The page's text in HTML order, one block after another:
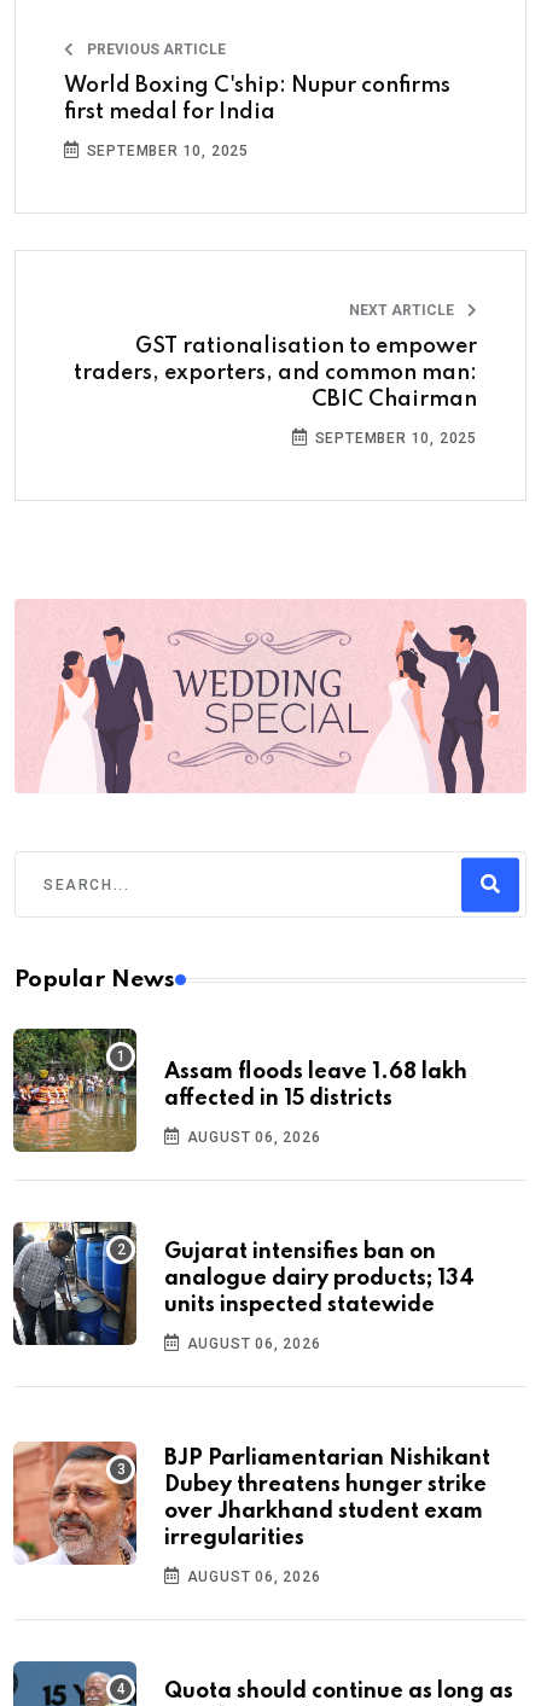
PREVIOUS ARTICLE
World Boxing C'ship: Nupur confirms
first medal for India
SEPTEMBER 10, 2025
NEXT ARTICLE
GST rationalisation to empower
traders, exporters, and common man:
CBIC Chairman
SEPTEMBER 10, 2025
Popular News
Assam floods leave 1.68 lakh
affected in 15 districts
AUGUST 06, 2026
Gujarat intensifies ban on
analogue dairy products; 134
units inspected statewide
AUGUST 06, 2026
BJP Parliamentarian Nishikant
Dubey threatens hunger strike
over Jharkhand student exam
irregularities
AUGUST 06, 2026
Quota should continue as long as